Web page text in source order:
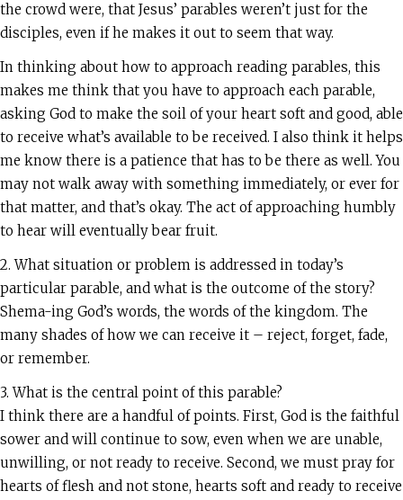
the crowd were, that Jesus’ parables weren’t just for the
disciples, even if he makes it out to seem that way.
In thinking about how to approach reading parables, this
makes me think that you have to approach each parable,
asking God to make the soil of your heart soft and good, able
to receive what’s available to be received. I also think it helps
me know there is a patience that has to be there as well. You
may not walk away with something immediately, or ever for
that matter, and that’s okay. The act of approaching humbly
to hear will eventually bear fruit.
2. What situation or problem is addressed in today’s
particular parable, and what is the outcome of the story?
Shema-ing God’s words, the words of the kingdom. The
many shades of how we can receive it – reject, forget, fade,
or remember.
3. What is the central point of this parable?
I think there are a handful of points. First, God is the faithful
sower and will continue to sow, even when we are unable,
unwilling, or not ready to receive. Second, we must pray for
hearts of flesh and not stone, hearts soft and ready to receive